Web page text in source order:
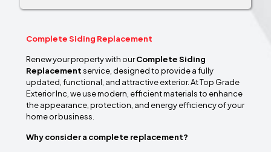
Complete Siding Replacement
Renew your property with ourComplete Siding
Replacementservice, designed to provide a fully
updated, functional, and attractive exterior. At Top Grade
Exterior Inc, we use modern, efficient materials to enhance
the appearance, protection, and energy efficiency of your
home or business.
Why consider a complete replacement?